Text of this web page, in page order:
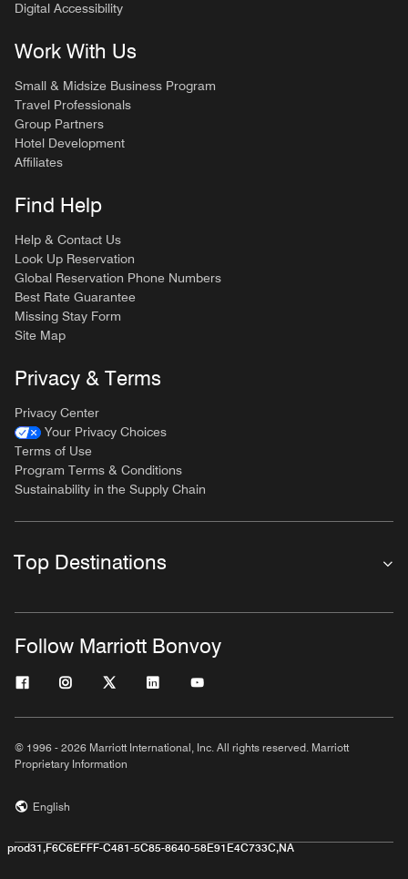
Digital Accessibility
Work With Us
Small & Midsize Business Program
Travel Professionals
Group Partners
Hotel Development
Affiliates
Find Help
Help & Contact Us
Look Up Reservation
Global Reservation Phone Numbers
Best Rate Guarantee
Missing Stay Form
Site Map
Privacy & Terms
Privacy Center
Your Privacy Choices
Terms of Use
Program Terms & Conditions
Sustainability in the Supply Chain
Top Destinations
Follow Marriott Bonvoy
© 1996 - 2026 Marriott International, Inc. All rights reserved. Marriott
Proprietary Information
English
prod31,F6C6EFFF-C481-5C85-8640-58E91E4C733C,NA